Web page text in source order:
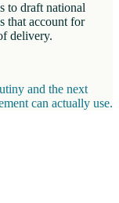
to draft national
that account for
delivery.
and the next
can actually use.